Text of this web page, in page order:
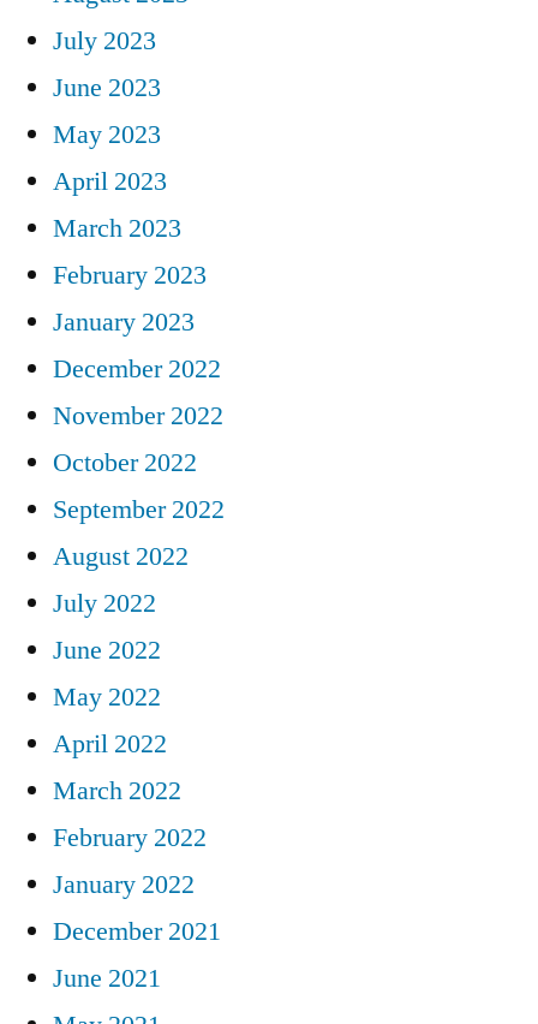
July 2023
June 2023
May 2023
April 2023
March 2023
February 2023
January 2023
December 2022
November 2022
October 2022
September 2022
August 2022
July 2022
June 2022
May 2022
April 2022
March 2022
February 2022
January 2022
December 2021
June 2021